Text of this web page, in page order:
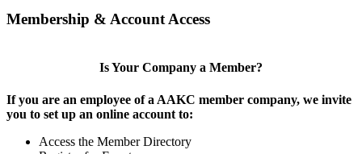
Membership & Account Access
Is Your Company a Member?
If you are an employee of a AAKC member company, we invite
you to set up an online account to:
Access the Member Directory